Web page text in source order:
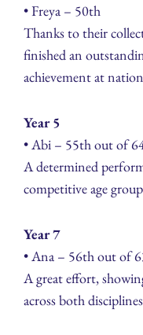
• Freya – 50th
Thanks to their
finished an
achievement at
Year 5
• Abi – 55th out of
A determined
competitive age
Year 7
• Ana – 56th out of
A great effort,
across both